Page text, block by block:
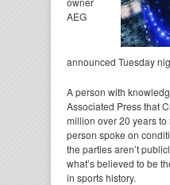
AEG
announced Tuesday
A person with
Associated Press that
million over 20 years
person spoke on
the parties aren’t
what’s believed to be
in sports history.